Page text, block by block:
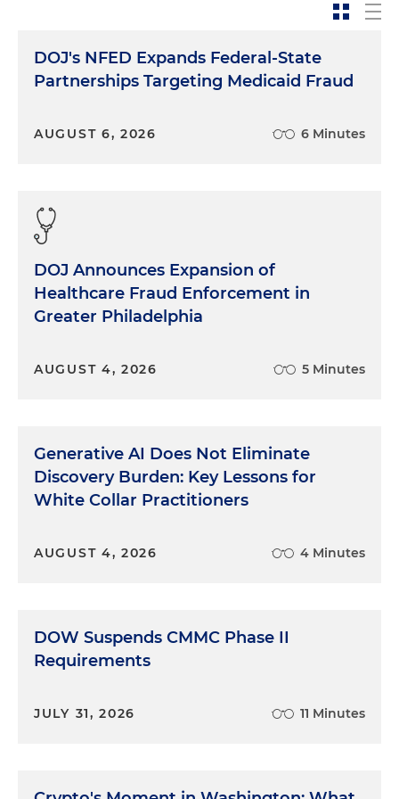
A good January day. So today we're
expectations, anticipated priorities and focus areas
for white collar enforcement in the year and in
time ahead. And also really some best practices,
are contacted by law enforcement, which is always
conversation than Richard. So with that, Richard, if
you'll just kick us off, I'd like to start really with you
giving us your bird's eye view on what the
priorities and focus areas have been for white collar
law enforcement activity, particularly at the federal
level, and if you expect any changes, what you see
on which area of the country you're in, healthcare
fraud has been a huge priority of the Department
of Justice, as well as public corruption and
of those priorities is receiving the greatest
securities enforcement will be a high priority in
both the Department of Justice and the SEC and
Administration, early on especially, had a great
COVID-Related Fraud
DOJ's NFED Expands Federal-State
Partnerships Targeting Medicaid Fraud
AUGUST 6, 2026 6 Minutes
DOJ Announces Expansion of
Healthcare Fraud Enforcement in
Greater Philadelphia
AUGUST 4, 2026 5 Minutes
Generative AI Does Not Eliminate
Discovery Burden: Key Lessons for
White Collar Practitioners
AUGUST 4, 2026 4 Minutes
DOW Suspends CMMC Phase II
Requirements
JULY 31, 2026 11 Minutes